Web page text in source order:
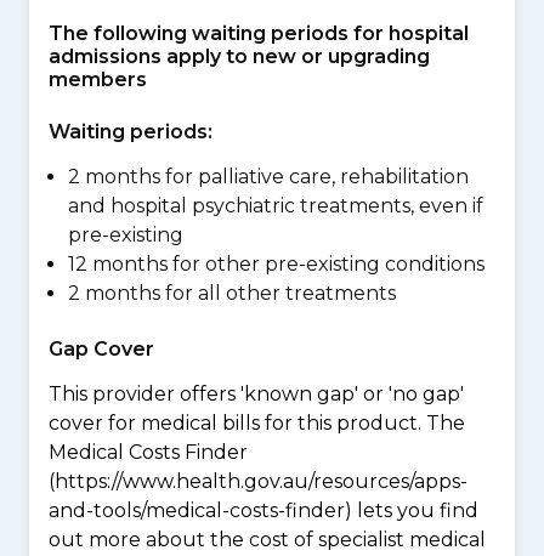
The following waiting periods for hospital
admissions apply to new or upgrading
members
Waiting periods:
2 months for palliative care, rehabilitation
and hospital psychiatric treatments, even if
pre-existing
12 months for other pre-existing conditions
2 months for all other treatments
Gap Cover
This provider offers 'known gap' or 'no gap'
cover for medical bills for this product. The
Medical Costs Finder
(https://www.health.gov.au/resources/apps-
and-tools/medical-costs-finder) lets you find
out more about the cost of specialist medical